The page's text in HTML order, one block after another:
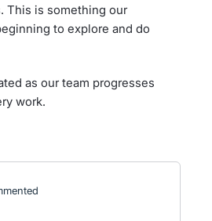
This is something our
to explore and do
as our team progresses
work.